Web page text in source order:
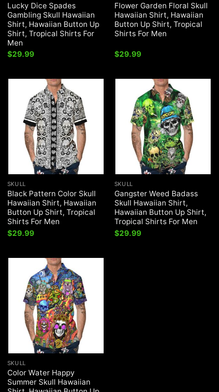
Lucky Dice Spades
Gambling Skull Hawaiian
Shirt, Hawaiian Button Up
Shirt, Tropical Shirts For
Men
$29.99
Flower Garden Floral Skull
Hawaiian Shirt, Hawaiian
Button Up Shirt, Tropical
Shirts For Men
$29.99
SKULL
Black Pattern Color Skull
Hawaiian Shirt, Hawaiian
Button Up Shirt, Tropical
Shirts For Men
$29.99
SKULL
Gangster Weed Badass
Skull Hawaiian Shirt,
Hawaiian Button Up Shirt,
Tropical Shirts For Men
$29.99
SKULL
Color Water Happy
Summer Skull Hawaiian